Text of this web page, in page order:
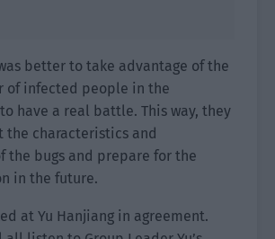
better to take advantage of the
of infected people in the
have a real battle. This way, they
the characteristics and
the bugs and prepare for the
in the future.
at Yu Hanjiang in agreement.